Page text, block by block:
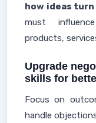
how ideas
must
products,
Upgrade
skills for
Focus on
handle